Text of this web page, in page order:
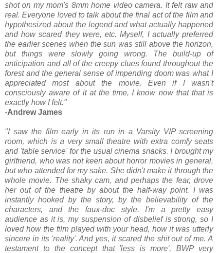
shot on my mom's 8mm home video camera. It felt raw and
real. Everyone loved to talk about the final act of the film and
hypothesized about the legend and what actually happened
and how scared they were, etc. Myself, I actually preferred
the earlier scenes when the sun was still above the horizon,
but things were slowly going wrong. The build-up of
anticipation and all of the creepy clues found throughout the
forest and the general sense of impending doom was what I
appreciated most about the movie. Even if I wasn't
consciously aware of it at the time, I know now that that is
exactly how I felt."
-Andrew James
"I saw the film early in its run in a Varsity VIP screening
room, which is a very small theatre with extra comfy seats
and 'table service' for the usual cinema snacks. I brought my
girlfriend, who was not keen about horror movies in general,
but who attended for my sake. She didn't make it through the
whole movie. The shaky cam, and perhaps the fear, drove
her out of the theatre by about the half-way point. I was
instantly hooked by the story, by the believability of the
characters, and the faux-doc style. I'm a pretty easy
audience as it is, my suspension of disbelief is strong, so I
loved how the film played with your head, how it was utterly
sincere in its 'reality'. And yes, it scared the shit out of me. A
testament to the concept that 'less is more', BWP very